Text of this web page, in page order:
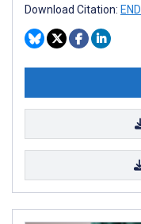
Download Citation: END